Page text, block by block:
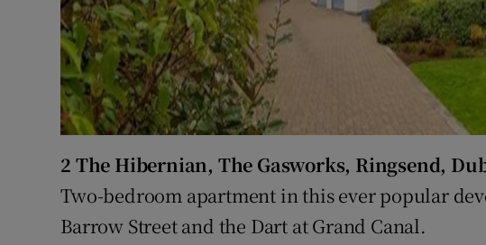
2 The Hibernian, The Gasworks, Ringsend,
Two-bedroom apartment in this ever popular
Barrow Street and the Dart at Grand Canal.